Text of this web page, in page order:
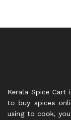
Kerala Spice Cart
to buy spices
using to cook,